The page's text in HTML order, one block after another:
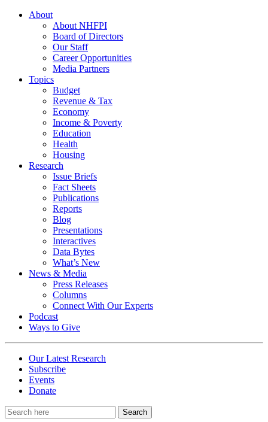
About
About NHFPI
Board of Directors
Our Staff
Career Opportunities
Media Partners
Topics
Budget
Revenue & Tax
Economy
Income & Poverty
Education
Health
Housing
Research
Issue Briefs
Fact Sheets
Publications
Reports
Blog
Presentations
Interactives
Data Bytes
What’s New
News & Media
Press Releases
Columns
Connect With Our Experts
Podcast
Ways to Give
Our Latest Research
Subscribe
Events
Donate